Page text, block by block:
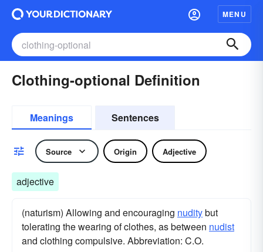
MENU
Clothing-optional Definition
Meanings Sentences
Source Origin Adjective
adjective
(naturism) Allowing and encouraging nuditybut
tolerating the wearing of clothes, as between nudist
and clothing compulsive. Abbreviation: C.O.